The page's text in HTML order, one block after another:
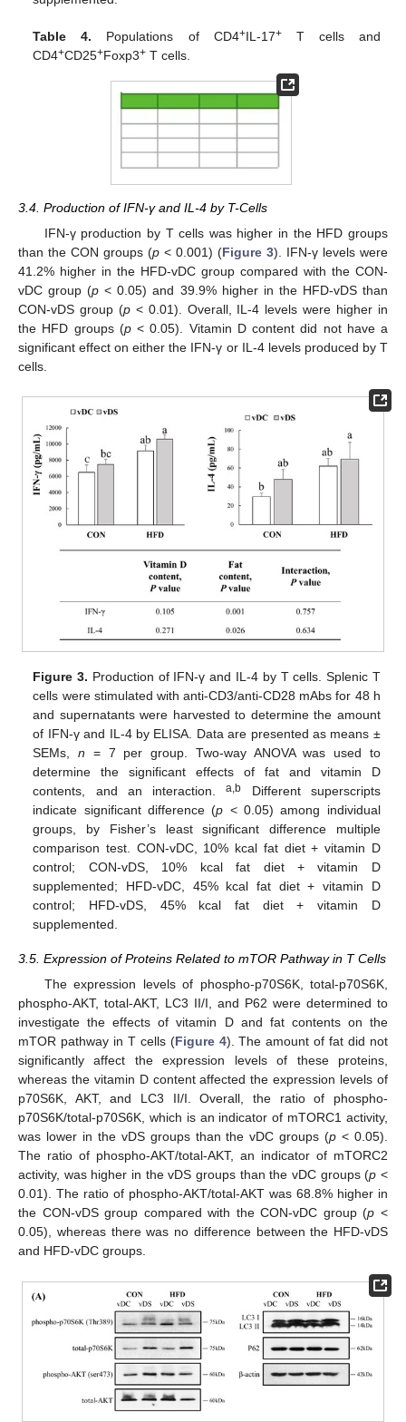
Table 4. Populations of CD4+IL-17+T cells and
CD4+CD25+Foxp3+ T cells.
3.4. Production of IFN-γ and IL-4 by T-Cells
IFN-γ production by T cells was higher in the HFD groups
than the CON groups (p < 0.001) (Figure 3). IFN-γ levels were
41.2% higher in the HFD-vDC group compared with the CON-
vDC group (p < 0.05) and 39.9% higher in the HFD-vDS than
CON-vDS group (p< 0.01). Overall, IL-4 levels were higher in
the HFD groups (p< 0.05). Vitamin D content did not have a
significant effect on either the IFN-γ or IL-4 levels produced by T
cells.
Figure 3. Production of IFN-γ and IL-4 by T cells. Splenic T
cells were stimulated with anti-CD3/anti-CD28 mAbs for 48 h
and supernatants were harvested to determine the amount
of IFN-γ and IL-4 by ELISA. Data are presented as means ±
SEMs,n = 7 per group. Two-way ANOVA was used to
determine the significant effects of fat and vitamin D
contents, and an interaction.a,b Different superscripts
indicate significant difference (p < 0.05) among individual
groups, by Fisher’s least significant difference multiple
comparison test. CON-vDC, 10% kcal fat diet + vitamin D
control; CON-vDS, 10% kcal fat diet + vitamin D
supplemented; HFD-vDC, 45% kcal fat diet + vitamin D
control; HFD-vDS, 45% kcal fat diet + vitamin D
supplemented.
3.5. Expression of Proteins Related to mTOR Pathway in T Cells
The expression levels of phospho-p70S6K, total-p70S6K,
phospho-AKT, total-AKT, LC3 II/I, and P62 were determined to
investigate the effects of vitamin D and fat contents on the
mTOR pathway in T cells (Figure 4). The amount of fat did not
significantly affect the expression levels of these proteins,
whereas the vitamin D content affected the expression levels of
p70S6K, AKT, and LC3 II/I. Overall, the ratio of phospho-
p70S6K/total-p70S6K, which is an indicator of mTORC1 activity,
was lower in the vDS groups than the vDC groups (p < 0.05).
The ratio of phospho-AKT/total-AKT, an indicator of mTORC2
activity, was higher in the vDS groups than the vDC groups (p <
0.01). The ratio of phospho-AKT/total-AKT was 68.8% higher in
the CON-vDS group compared with the CON-vDC group (p <
0.05), whereas there was no difference between the HFD-vDS
and HFD-vDC groups.